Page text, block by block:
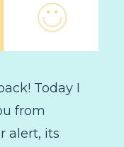
Today I
from
alert, its